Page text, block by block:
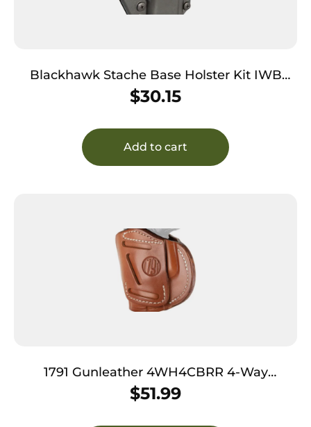
Blackhawk Stache Base Holster Kit IWB
Black Polymer Belt Clip Fits Colt Govt 1911
Ambidextrous
$30.15
Add to cart
1791 Gunleather 4WH4CBRR 4-Way
IWB/OWB Size 04 Classic Brown Leather
Belt Clip Compatible w/Glock 26/Springfield
XD/XDS/S&W Shield Plus Right Hand
$51.99